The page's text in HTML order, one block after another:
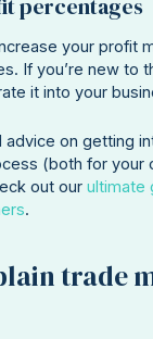
percentages
your profit
If you’re new to
it into your
advice on getting
(both for your
out ourultimate
.
trade